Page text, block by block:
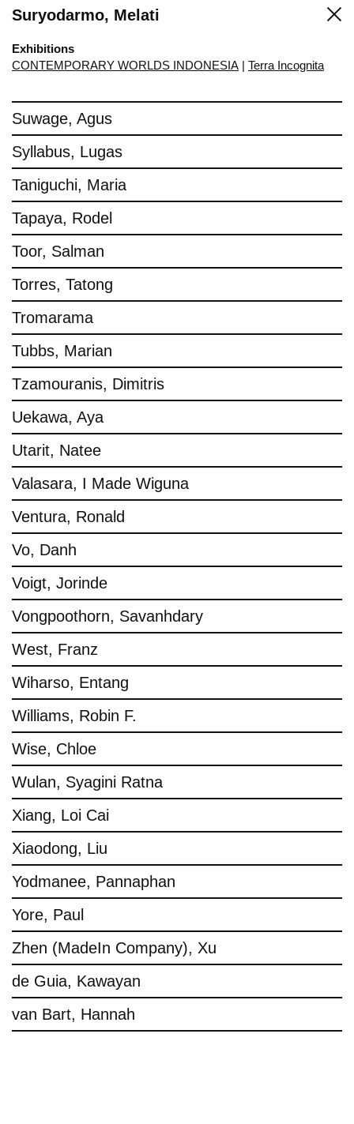
Suryodarmo, Melati
Exhibitions
CONTEMPORARY WORLDS INDONESIA | Terra Incognita
Suwage, Agus
Syllabus, Lugas
Taniguchi, Maria
Tapaya, Rodel
Toor, Salman
Torres, Tatong
Tromarama
Tubbs, Marian
Tzamouranis, Dimitris
Uekawa, Aya
Utarit, Natee
Valasara, I Made Wiguna
Ventura, Ronald
Vo, Danh
Voigt, Jorinde
Vongpoothorn, Savanhdary
West, Franz
Wiharso, Entang
Williams, Robin F.
Wise, Chloe
Wulan, Syagini Ratna
Xiang, Loi Cai
Xiaodong, Liu
Yodmanee, Pannaphan
Yore, Paul
Zhen (MadeIn Company), Xu
de Guia, Kawayan
van Bart, Hannah